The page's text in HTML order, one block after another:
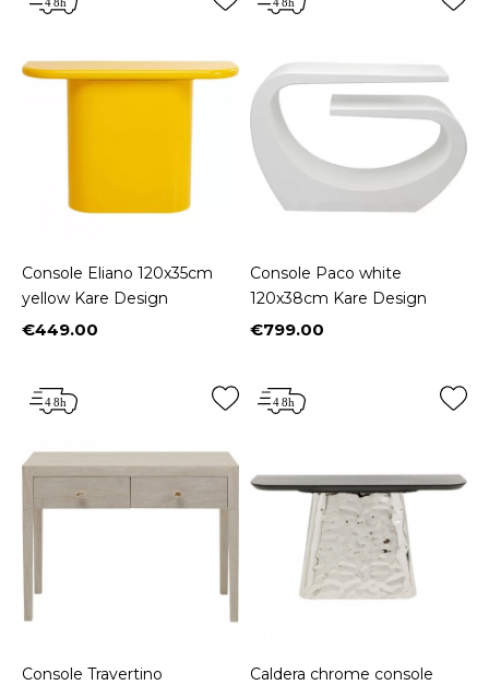
Console Eliano 120x35cm
yellow Kare Design
Price
€449.00
Console Paco white
120x38cm Kare Design
Price
€799.00
Console Travertino
Caldera chrome console